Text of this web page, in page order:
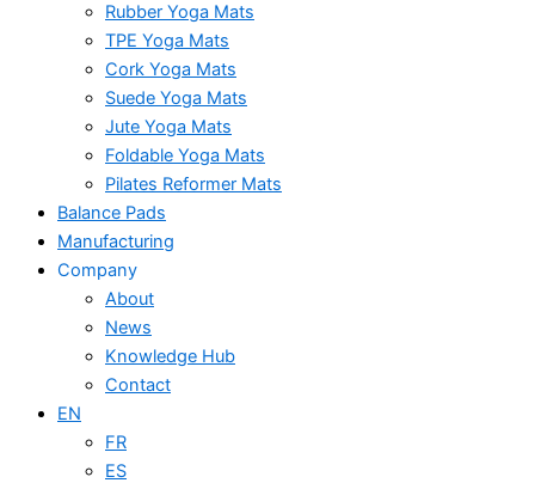
Rubber Yoga Mats
TPE Yoga Mats
Cork Yoga Mats
Suede Yoga Mats
Jute Yoga Mats
Foldable Yoga Mats
Pilates Reformer Mats
Balance Pads
Manufacturing
Company
About
News
Knowledge Hub
Contact
EN
FR
ES